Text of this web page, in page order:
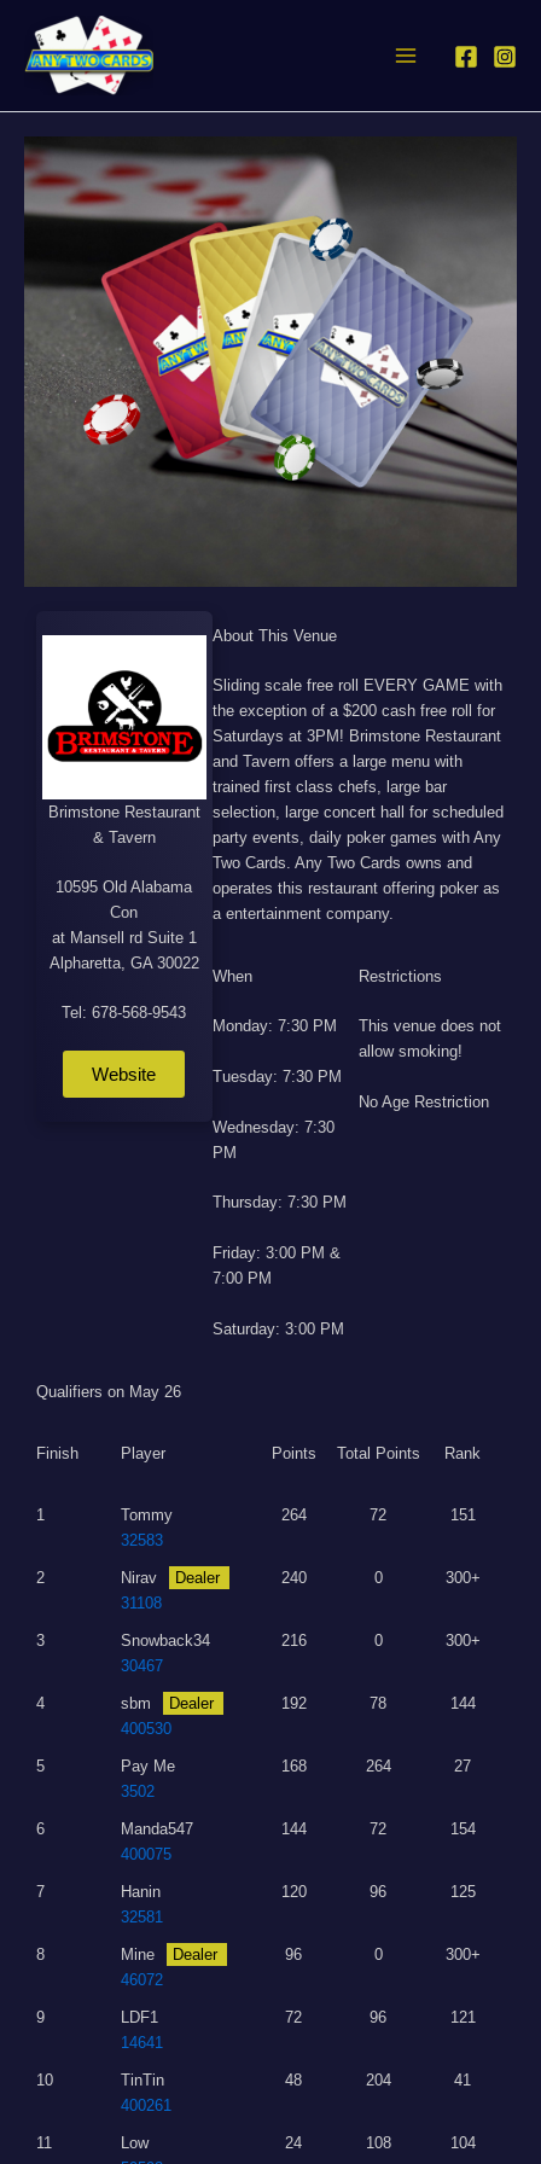
Brimstone Restaurant
& Tavern
10595 Old Alabama
Con
at Mansell rd Suite 1
Alpharetta, GA 30022
Tel: 678-568-9543
Website
About This Venue
Sliding scale free roll EVERY GAME with
the exception of a $200 cash free roll for
Saturdays at 3PM! Brimstone Restaurant
and Tavern offers a large menu with
trained first class chefs, large bar
selection, large concert hall for scheduled
party events, daily poker games with Any
Two Cards. Any Two Cards owns and
operates this restaurant offering poker as
a entertainment company.
When
Monday: 7:30 PM
Tuesday: 7:30 PM
Wednesday: 7:30
PM
Thursday: 7:30 PM
Friday: 3:00 PM &
7:00 PM
Saturday: 3:00 PM
Restrictions
This venue does not
allow smoking!
No Age Restriction
Qualifiers on May 26
Finish Player Points Total Points Rank
1
Tommy
32583
264 72 151
2 Nirav
Dealer
31108
240 0 300+
3
Snowback34
30467
216 0 300+
4 sbm
Dealer
400530
192 78 144
5
Pay Me
3502
168 264 27
6
Manda547
400075
144 72 154
7
Hanin
32581
120 96 125
8 Mine
Dealer
46072
96 0 300+
9
LDF1
14641
72 96 121
10
TinTin
400261
48 204 41
11
Low
24 108 104